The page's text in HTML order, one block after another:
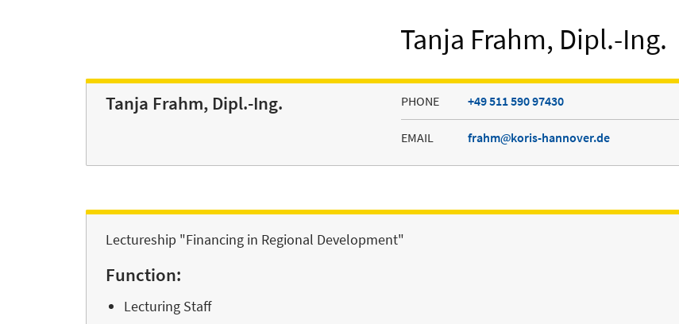
Tanja Frahm, Dipl.-Ing.
Tanja Frahm, Dipl.-Ing. PHONE +49 511 590 97430
EMAIL frahm koris-hannover.de
Lectureship "Financing in Regional Development"
Function:
Lecturing Staff